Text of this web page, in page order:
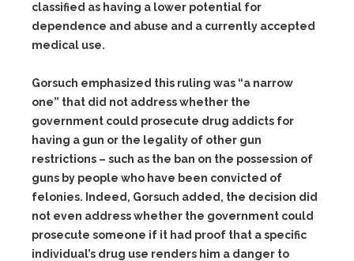
classified as having a lower potential for
dependence and abuse and a currently accepted
medical use.
Gorsuch emphasized this ruling was “a narrow
one” that did not address whether the
government could prosecute drug addicts for
having a gun or the legality of other gun
restrictions – such as the ban on the possession of
guns by people who have been convicted of
felonies. Indeed, Gorsuch added, the decision did
not even address whether the government could
prosecute someone if it had proof that a specific
individual’s drug use renders him a danger to